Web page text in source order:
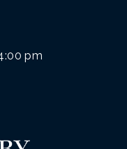
pm